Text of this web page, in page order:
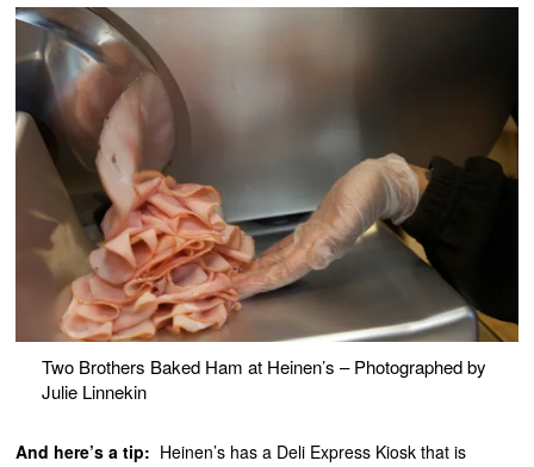
Two Brothers Baked Ham at Heinen’s – Photographed by
Julie Linnekin
And here’s a tip: Heinen’s has a Deli Express Kiosk that is